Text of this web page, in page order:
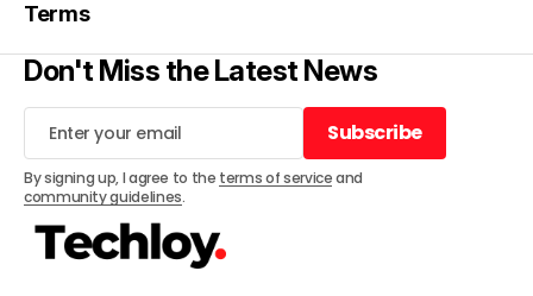
Terms
Don't Miss the Latest News
Subscribe
Subscribe
By signing up, I agree to the terms of serviceand
community guidelines.